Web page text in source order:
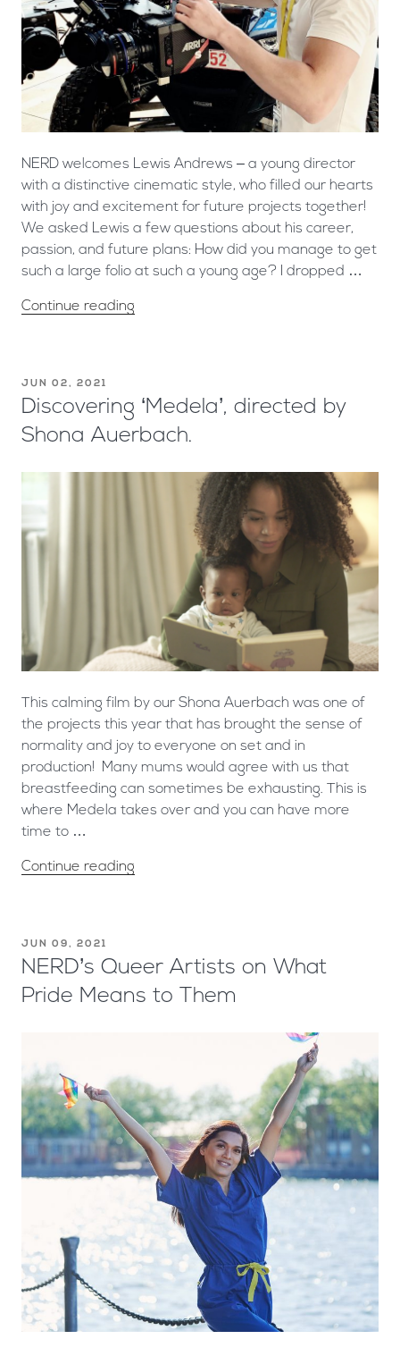
NERD welcomes Lewis Andrews – a young director
with a distinctive cinematic style, who filled our hearts
with joy and excitement for future projects together!
We asked Lewis a few questions about his career,
passion, and future plans: How did you manage to get
such a large folio at such a young age? I dropped …
Continue reading
JUN 02, 2021
Discovering ‘Medela’, directed by
Shona Auerbach.
This calming film by our Shona Auerbach was one of
the projects this year that has brought the sense of
normality and joy to everyone on set and in
production! Many mums would agree with us that
breastfeeding can sometimes be exhausting. This is
where Medela takes over and you can have more
time to …
Continue reading
JUN 09, 2021
NERD’s Queer Artists on What
Pride Means to Them